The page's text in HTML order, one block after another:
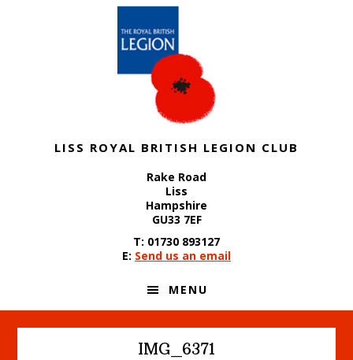
LISS ROYAL BRITISH LEGION CLUB
Rake Road
Liss
Hampshire
GU33 7EF
T: 01730 893127
E: Send us an email
MENU
IMG_6371